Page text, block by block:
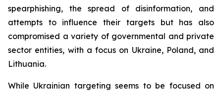
spearphishing, the spread of disinformation, and
attempts to influence their targets but has also
compromised a variety of governmental and private
sector entities, with a focus on Ukraine, Poland, and
Lithuania.
While Ukrainian targeting seems to be focused on